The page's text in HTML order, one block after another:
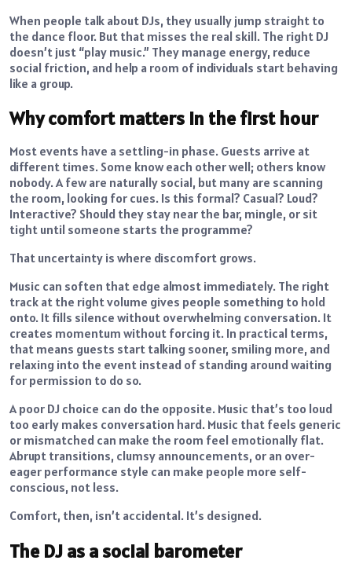
When people talk about DJs, they usually jump straight to
the dance floor. But that misses the real skill. The right DJ
doesn’t just “play music.” They manage energy, reduce
social friction, and help a room of individuals start behaving
like a group.
Why comfort matters in the first hour
Most events have a settling-in phase. Guests arrive at
different times. Some know each other well; others know
nobody. A few are naturally social, but many are scanning
the room, looking for cues. Is this formal? Casual? Loud?
Interactive? Should they stay near the bar, mingle, or sit
tight until someone starts the programme?
That uncertainty is where discomfort grows.
Music can soften that edge almost immediately. The right
track at the right volume gives people something to hold
onto. It fills silence without overwhelming conversation. It
creates momentum without forcing it. In practical terms,
that means guests start talking sooner, smiling more, and
relaxing into the event instead of standing around waiting
for permission to do so.
A poor DJ choice can do the opposite. Music that’s too loud
too early makes conversation hard. Music that feels generic
or mismatched can make the room feel emotionally flat.
Abrupt transitions, clumsy announcements, or an over-
eager performance style can make people more self-
conscious, not less.
Comfort, then, isn’t accidental. It’s designed.
The DJ as a social barometer